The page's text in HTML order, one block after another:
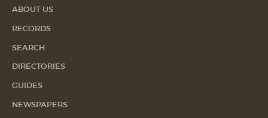
ABOUT US
RECORDS
SEARCH
DIRECTORIES
GUIDES
NEWSPAPERS